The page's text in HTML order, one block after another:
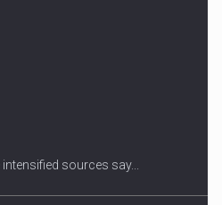
sources say...